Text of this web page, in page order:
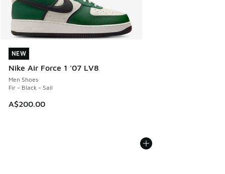
NEW
Nike Air Force 1 '07 LV8
Men Shoes
Fir - Black - Sail
A$200.00
NEW